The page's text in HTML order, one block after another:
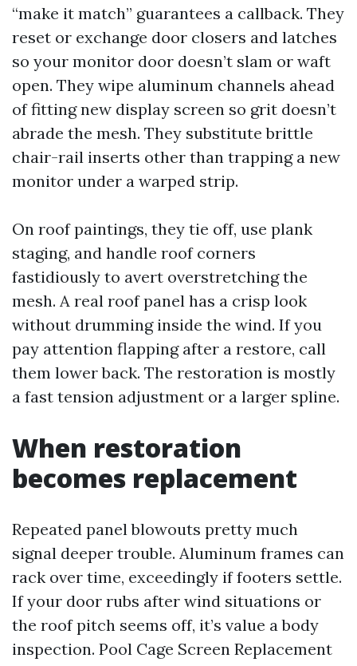
“make it match” guarantees a callback. They
reset or exchange door closers and latches
so your monitor door doesn’t slam or waft
open. They wipe aluminum channels ahead
of fitting new display screen so grit doesn’t
abrade the mesh. They substitute brittle
chair-rail inserts other than trapping a new
monitor under a warped strip.
On roof paintings, they tie off, use plank
staging, and handle roof corners
fastidiously to avert overstretching the
mesh. A real roof panel has a crisp look
without drumming inside the wind. If you
pay attention flapping after a restore, call
them lower back. The restoration is mostly
a fast tension adjustment or a larger spline.
When restoration
becomes replacement
Repeated panel blowouts pretty much
signal deeper trouble. Aluminum frames can
rack over time, exceedingly if footers settle.
If your door rubs after wind situations or
the roof pitch seems off, it’s value a body
inspection. Pool Cage Screen Replacement